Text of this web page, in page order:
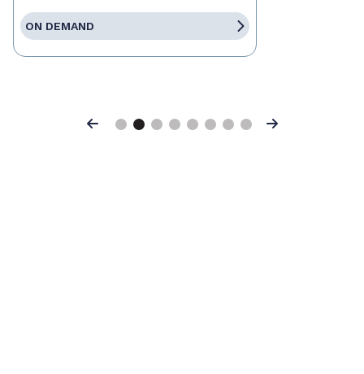
ON DEMAND
Previous Next